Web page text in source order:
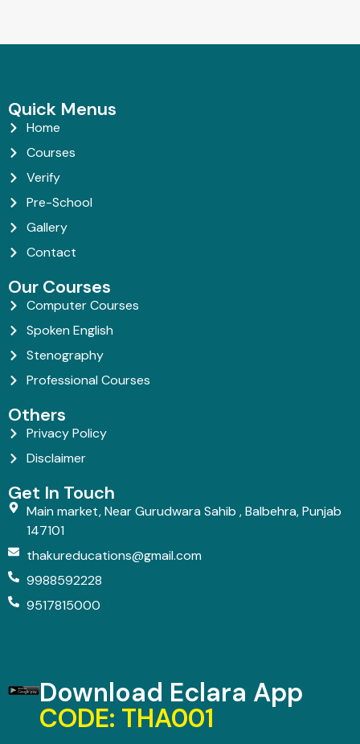
Quick Menus
Home
Courses
Verify
Pre-School
Gallery
Contact
Our Courses
Computer Courses
Spoken English
Stenography
Professional Courses
Others
Privacy Policy
Disclaimer
Get In Touch
Main market, Near Gurudwara Sahib , Balbehra, Punjab
147101
thakureducations@gmail.com
9988592228
9517815000
Download Eclara App
CODE: THA001